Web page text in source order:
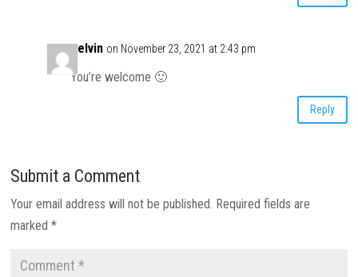
Kelvin on November 23, 2021 at 2:43 pm
You’re welcome 🙂
Reply
Submit a Comment
Your email address will not be published. Required fields are
marked*